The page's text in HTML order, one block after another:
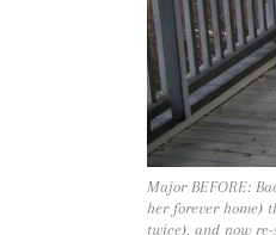
Major BEFORE:
her forever home)
twice), and now